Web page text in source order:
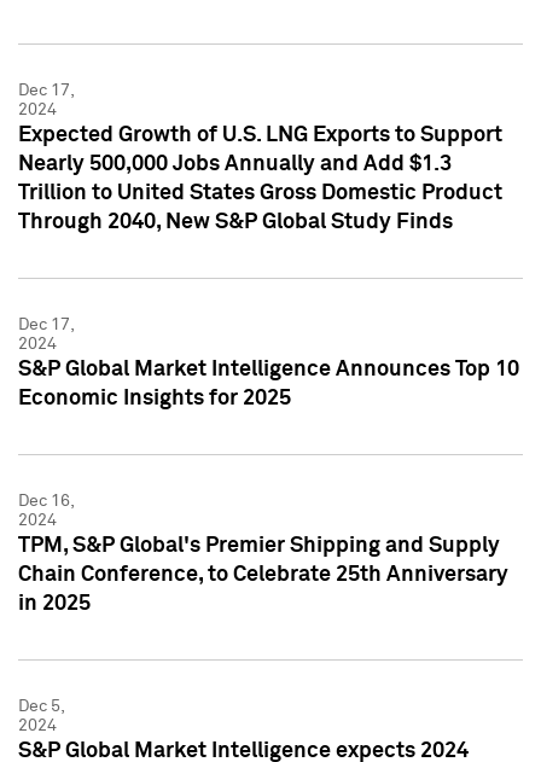
Dec 17,
2024
Expected Growth of U.S. LNG Exports to Support
Nearly 500,000 Jobs Annually and Add $1.3
Trillion to United States Gross Domestic Product
Through 2040, New S&P Global Study Finds
Dec 17,
2024
S&P Global Market Intelligence Announces Top 10
Economic Insights for 2025
Dec 16,
2024
TPM, S&P Global's Premier Shipping and Supply
Chain Conference, to Celebrate 25th Anniversary
in 2025
Dec 5,
2024
S&P Global Market Intelligence expects 2024